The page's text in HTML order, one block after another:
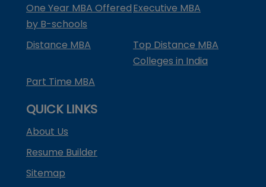
One Year MBA Offered
by B-schools
Executive MBA
Distance MBA
Top Distance MBA
Colleges in India
Part Time MBA
QUICK LINKS
About Us
Resume Builder
Sitemap